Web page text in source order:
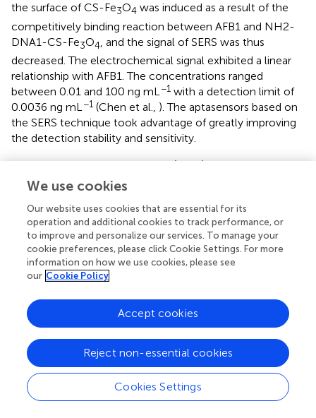
the surface of CS-Fe3O4 was induced as a result of the
competitively binding reaction between AFB1 and NH2-
DNA1-CS-Fe3O4 , and the signal of SERS was thus
decreased. The electrochemical signal exhibited a linear
relationship with AFB1. The concentrations ranged
between 0.01 and 100 ng mL−1 with a detection limit of
0.0036 ng mL−1 (Chen et al., ). The aptasensors based on
the SERS technique took advantage of greatly improving
the detection stability and sensitivity.
The hybridization chain reaction (HCR), a signal
amplification strategy, has been widely used to construct
developed a chemiluminescent aptasensor via HCR for
the detection of AFB1 with high sensitivity (Yao et al.,). In
this design (), the aptamer was hybridized with a probe to
form dsDNA on the surface of magnetic beads (MBs).
When AFB1 existed, the formation of an aptamer/AFB1
magnetic separation. Therefore, HCR signal enhancement
and HRP catalysis were achieve with high AFB1 detection
sensitivity, and its detection limit was established at 0.2 ng
mL−1
. Based on a similar competitive binding of an
aptamer between the target and cDNA, for more
sensitive method to meet the requirement of low MRL,
Wang et al. introduced a simple electrochemical
We use cookies
Our website uses cookies that are essential for its
operation and additional cookies to track performance, or
to improve and personalize our services. To manage your
cookie preferences, please click Cookie Settings. For more
information on how we use cookies, please see
our Cookie Policy
Cookies Settings
Reject non-essential cookies
Accept cookies